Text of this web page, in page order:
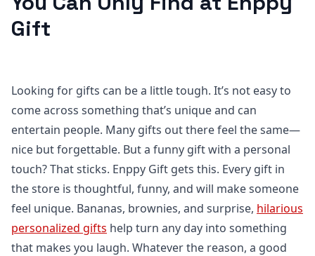
Gift
Looking for gifts can be a little tough. It’s not easy to
come across something that’s unique and can
entertain people. Many gifts out there feel the same—
nice but forgettable. But a funny gift with a personal
touch? That sticks. Enppy Gift gets this. Every gift in
the store is thoughtful, funny, and will make someone
feel unique. Bananas, brownies, and surprise, hilarious
personalized gifts help turn any day into something
that makes you laugh. Whatever the reason, a good